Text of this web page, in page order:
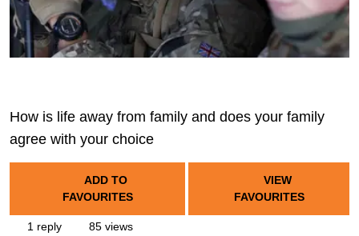
How is life away from family and does your family
agree with your choice
ADD TO
FAVOURITES
VIEW
FAVOURITES
1 reply 85 views